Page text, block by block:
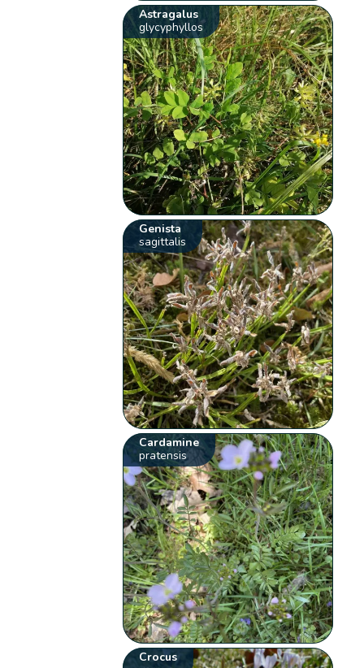
Astragalus
glycyphyllos
Genista
sagittalis
Cardamine
pratensis
Crocus